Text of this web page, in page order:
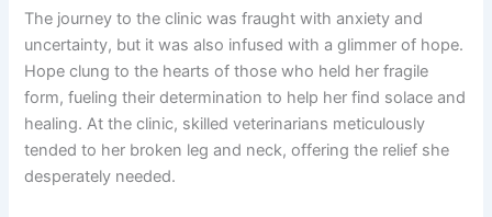
The journey to the clinic was fraught with anxiety and
uncertainty, but it was also infused with a glimmer of hope.
Hope clung to the hearts of those who held her fragile
form, fueling their determination to help her find solace and
healing. At the clinic, skilled veterinarians meticulously
tended to her broken leg and neck, offering the relief she
desperately needed.